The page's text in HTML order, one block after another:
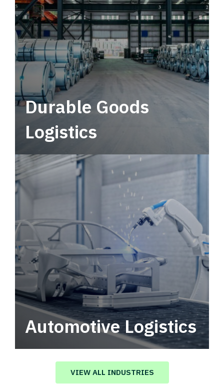
Durable Goods
Logistics
Automotive Logistics
Automotive logistics solutions that drive
value in your supply chain.
VIEW ALL INDUSTRIES